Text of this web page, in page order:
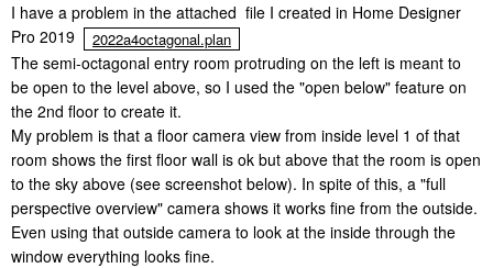
I have a problem in the attached file I created in Home Designer
Pro 2019
2022a4octagonal.plan
The semi-octagonal entry room protruding on the left is meant to
be open to the level above, so I used the "open below" feature on
the 2nd floor to create it.
My problem is that a floor camera view from inside level 1 of that
room shows the first floor wall is ok but above that the room is open
to the sky above (see screenshot below). In spite of this, a "full
perspective overview" camera shows it works fine from the outside.
Even using that outside camera to look at the inside through the
window everything looks fine.